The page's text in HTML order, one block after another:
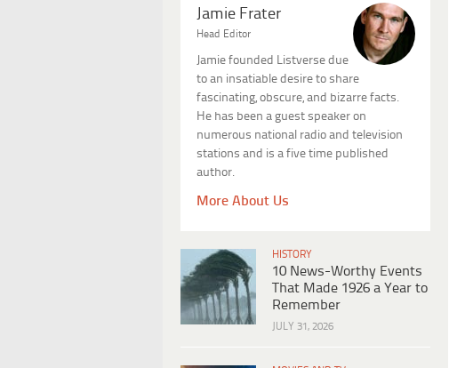
Jamie Frater
Head Editor
Jamie founded Listverse due
to an insatiable desire to share
fascinating, obscure, and bizarre facts.
He has been a guest speaker on
numerous national radio and television
stations and is a five time published
author.
More About Us
HISTORY
10 News-Worthy Events
That Made 1926 a Year to
Remember
JULY 31, 2026